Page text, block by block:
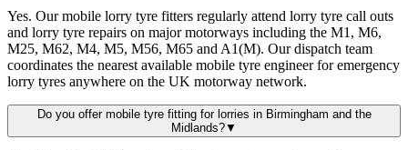
Yes. Our mobile lorry tyre fitters regularly attend lorry tyre call outs
and lorry tyre repairs on major motorways including the M1, M6,
M25, M62, M4, M5, M56, M65 and A1(M). Our dispatch team
coordinates the nearest available mobile tyre engineer for emergency
lorry tyres anywhere on the UK motorway network.
Do you offer mobile tyre fitting for lorries in Birmingham and the
Midlands?▼